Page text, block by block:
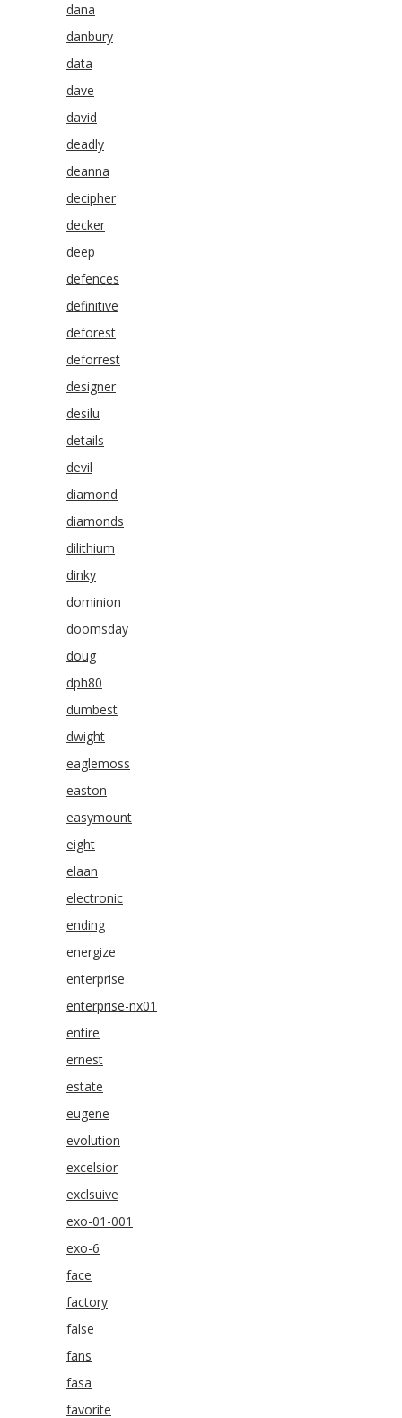
dana
danbury
data
dave
david
deadly
deanna
decipher
decker
deep
defences
definitive
deforest
deforrest
designer
desilu
details
devil
diamond
diamonds
dilithium
dinky
dominion
doomsday
doug
dph80
dumbest
dwight
eaglemoss
easton
easymount
eight
elaan
electronic
ending
energize
enterprise
enterprise-nx01
entire
ernest
estate
eugene
evolution
excelsior
exclsuive
exo-01-001
exo-6
face
factory
false
fans
fasa
favorite